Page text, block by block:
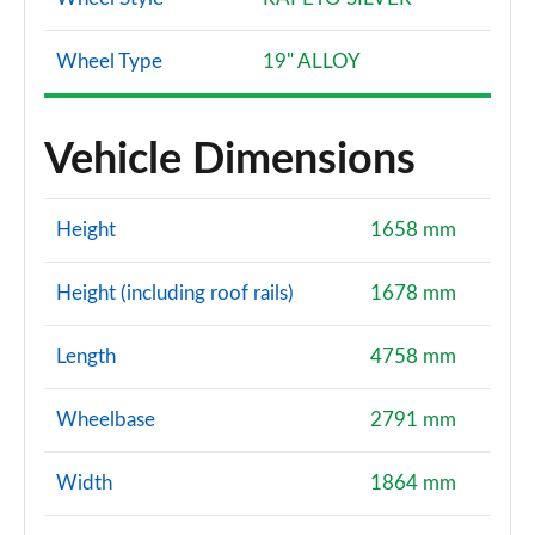
Wheel Type 19" ALLOY
Vehicle Dimensions
Height 1658 mm
Height (including roof rails) 1678 mm
Length 4758 mm
Wheelbase 2791 mm
Width 1864 mm